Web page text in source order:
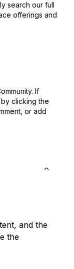
search our full
offerings and
If
clicking the
or add
and the
the